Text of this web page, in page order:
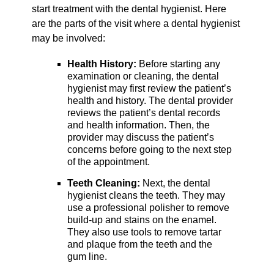
start treatment with the dental hygienist. Here
are the parts of the visit where a dental hygienist
may be involved:
Health History: Before starting any
examination or cleaning, the dental
hygienist may first review the patient’s
health and history. The dental provider
reviews the patient’s dental records
and health information. Then, the
provider may discuss the patient’s
concerns before going to the next step
of the appointment.
Teeth Cleaning: Next, the dental
hygienist cleans the teeth. They may
use a professional polisher to remove
build-up and stains on the enamel.
They also use tools to remove tartar
and plaque from the teeth and the
gum line.